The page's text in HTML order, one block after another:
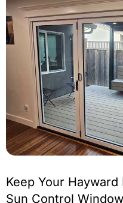
Keep Your
Sun Control